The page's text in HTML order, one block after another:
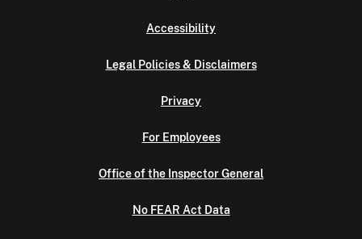
Accessibility
Legal Policies & Disclaimers
Privacy
For Employees
Office of the Inspector General
No FEAR Act Data